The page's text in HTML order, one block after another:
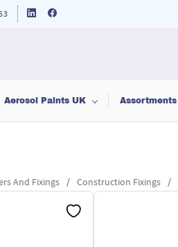
Aerosol Paints UK Assortments
And Fixings / Construction Fixings /